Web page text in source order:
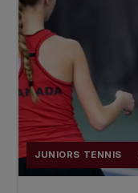
JUNIORS TENNIS